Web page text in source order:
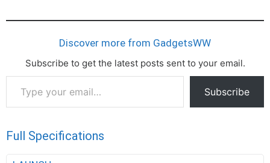
Discover more from GadgetsWW
Subscribe to get the latest posts sent to your email.
email…
Subscribe
Full Specifications